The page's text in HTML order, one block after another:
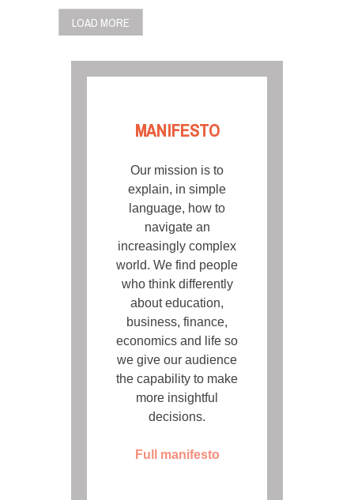
LOAD MORE
MANIFESTO
Our mission is to
explain, in simple
language, how to
navigate an
increasingly complex
world. We find people
who think differently
about education,
business, finance,
economics and life so
we give our audience
the capability to make
more insightful
decisions.
Full manifesto